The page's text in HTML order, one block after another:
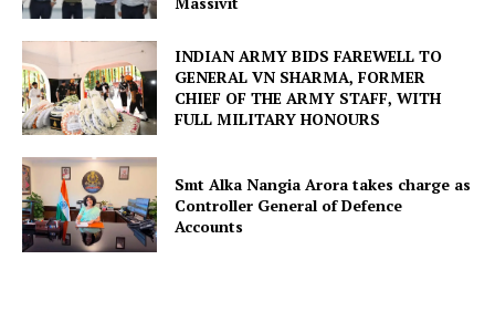
INDIAN ARMY BIDS FAREWELL TO
GENERAL VN SHARMA, FORMER
CHIEF OF THE ARMY STAFF, WITH
FULL MILITARY HONOURS
Smt Alka Nangia Arora takes charge as
Controller General of Defence
Accounts